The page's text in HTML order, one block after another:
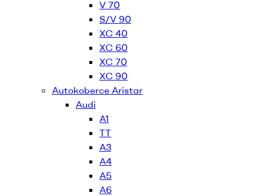
V 70
S/V 90
XC 40
XC 60
XC 70
XC 90
Autokoberce Aristar
Audi
A1
TT
A3
A4
A5
A6